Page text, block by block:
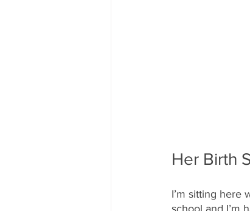
Her Birth
I’m sitting here
school and I’m